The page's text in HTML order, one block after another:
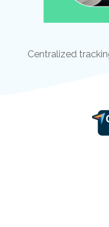
Centralized